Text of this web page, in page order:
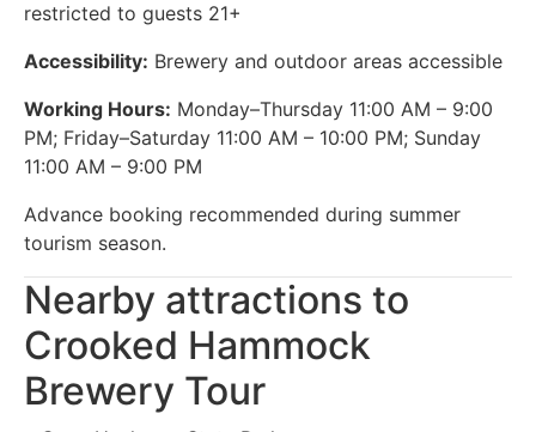
restricted to guests 21+
Accessibility: Brewery and outdoor areas accessible
Working Hours: Monday–Thursday 11:00 AM – 9:00
PM; Friday–Saturday 11:00 AM – 10:00 PM; Sunday
11:00 AM – 9:00 PM
Advance booking recommended during summer
tourism season.
Nearby attractions to
Crooked Hammock
Brewery Tour